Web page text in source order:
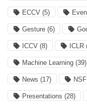
ECCV (5)
Gesture (6)
ICCV (8) ICLR
Machine Learning (39)
News (17) NSF
Presentations (28)